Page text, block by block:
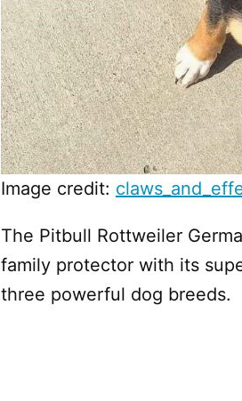
Image credit:
The Pitbull Rottweiler
family protector with its
three powerful dog breeds.